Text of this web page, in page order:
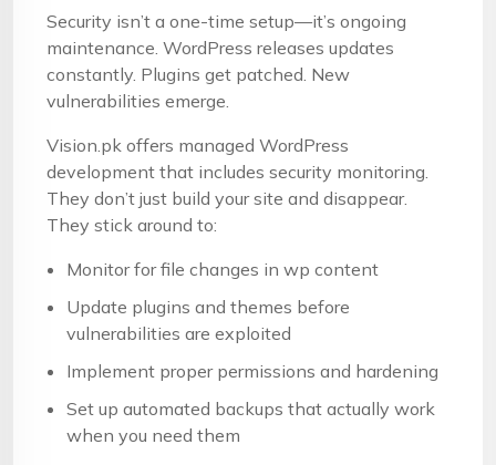
Security isn’t a one-time setup—it’s ongoing
maintenance. WordPress releases updates
constantly. Plugins get patched. New
vulnerabilities emerge.
Vision.pk offers managed WordPress
development that includes security monitoring.
They don’t just build your site and disappear.
They stick around to:
Monitor for file changes in wp content
Update plugins and themes before
vulnerabilities are exploited
Implement proper permissions and hardening
Set up automated backups that actually work
when you need them